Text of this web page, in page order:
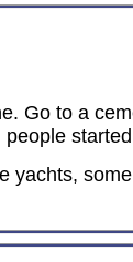
Go to a